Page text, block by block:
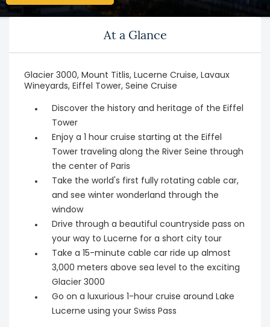
At a Glance
Glacier 3000, Mount Titlis, Lucerne Cruise, Lavaux
Wineyards, Eiffel Tower, Seine Cruise
Discover the history and heritage of the Eiffel
Tower
Enjoy a 1 hour cruise starting at the Eiffel
Tower traveling along the River Seine through
the center of Paris
Take the world's first fully rotating cable car,
and see winter wonderland through the
window
Drive through a beautiful countryside pass on
your way to Lucerne for a short city tour
Take a 15-minute cable car ride up almost
3,000 meters above sea level to the exciting
Glacier 3000
Go on a luxurious 1-hour cruise around Lake
Lucerne using your Swiss Pass